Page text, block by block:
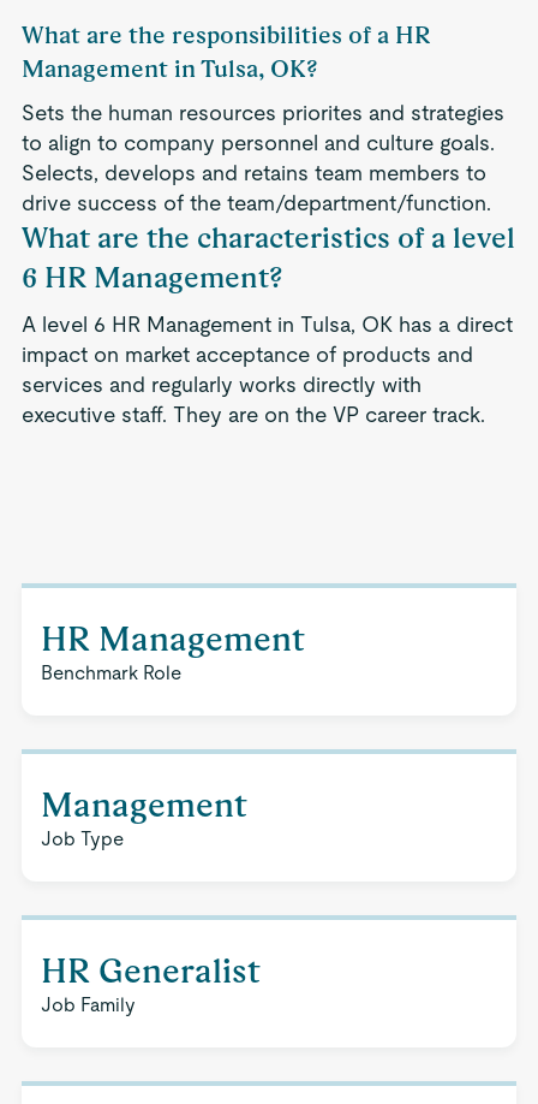
What are the responsibilities of a HR
Management in Tulsa, OK?
Sets the human resources priorites and strategies
to align to company personnel and culture goals.
Selects, develops and retains team members to
drive success of the team/department/function.
What are the characteristics of a level
6 HR Management?
A level 6 HR Management in Tulsa, OK has a direct
impact on market acceptance of products and
services and regularly works directly with
executive staff. They are on the VP career track.
HR Management
Benchmark Role
Management
Job Type
HR Generalist
Job Family